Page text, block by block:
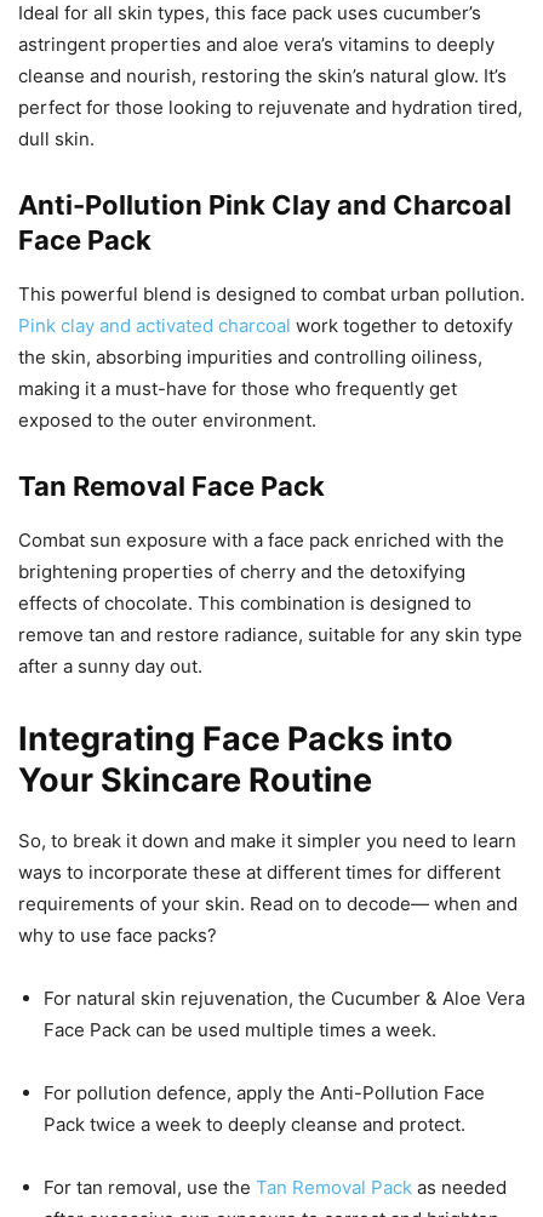
Ideal for all skin types, this face pack uses cucumber’s
astringent properties and aloe vera’s vitamins to deeply
cleanse and nourish, restoring the skin’s natural glow. It’s
perfect for those looking to rejuvenate and hydration tired,
dull skin.
Anti-Pollution Pink Clay and Charcoal
Face Pack
This powerful blend is designed to combat urban pollution.
Pink clay and activated charcoal work together to detoxify
the skin, absorbing impurities and controlling oiliness,
making it a must-have for those who frequently get
exposed to the outer environment.
Tan Removal Face Pack
Combat sun exposure with a face pack enriched with the
brightening properties of cherry and the detoxifying
effects of chocolate. This combination is designed to
remove tan and restore radiance, suitable for any skin type
after a sunny day out.
Integrating Face Packs into
Your Skincare Routine
So, to break it down and make it simpler you need to learn
ways to incorporate these at different times for different
requirements of your skin. Read on to decode— when and
why to use face packs?
For natural skin rejuvenation, the Cucumber & Aloe Vera
Face Pack can be used multiple times a week.
For pollution defence, apply the Anti-Pollution Face
Pack twice a week to deeply cleanse and protect.
For tan removal, use the Tan Removal Pack as needed